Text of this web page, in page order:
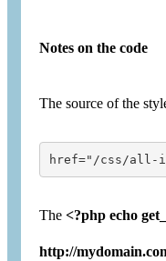
Notes on the code
The source of the
href="/css/all-
The <?php echo
http://